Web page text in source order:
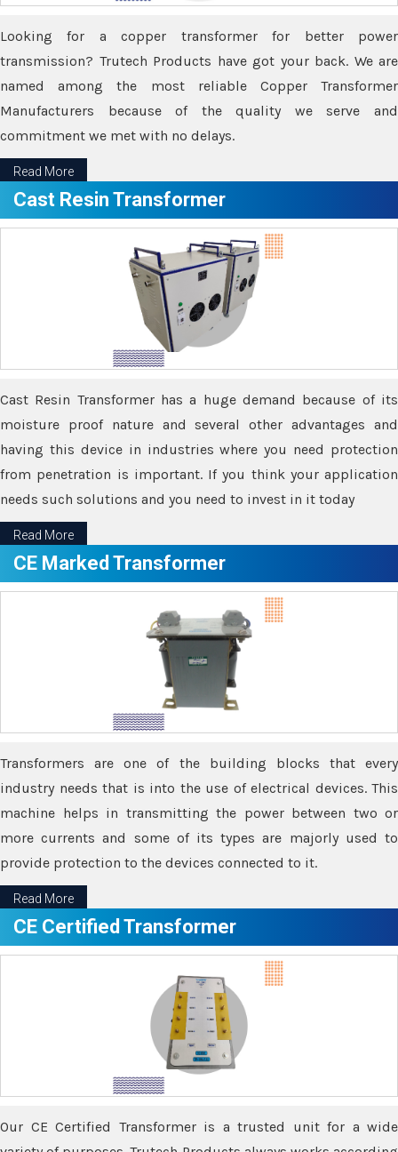
Looking for a copper transformer for better power
transmission? Trutech Products have got your back. We are
named among the most reliable Copper Transformer
Manufacturers because of the quality we serve and
commitment we met with no delays.
Read More
Cast Resin Transformer
Cast Resin Transformer has a huge demand because of its
moisture proof nature and several other advantages and
having this device in industries where you need protection
from penetration is important. If you think your application
needs such solutions and you need to invest in it today
Read More
CE Marked Transformer
Transformers are one of the building blocks that every
industry needs that is into the use of electrical devices. This
machine helps in transmitting the power between two or
more currents and some of its types are majorly used to
provide protection to the devices connected to it.
Read More
CE Certified Transformer
Our CE Certified Transformer is a trusted unit for a wide